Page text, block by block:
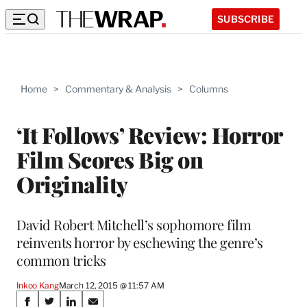
SUBSCRIBE
Home > Commentary & Analysis > Columns
‘It Follows’ Review: Horror
Film Scores Big on
Originality
David Robert Mitchell’s sophomore film
reinvents horror by eschewing the genre’s
common tricks
Inkoo KangMarch 12, 2015 @ 11:57 AM